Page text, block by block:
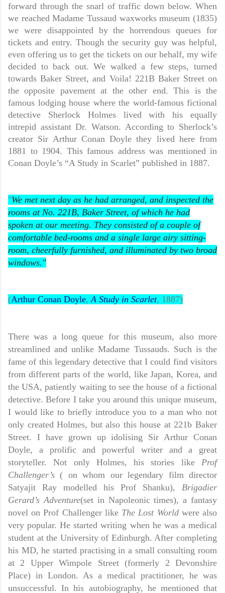
forward through the snarl of traffic down below. When
we reached Madame Tussaud waxworks museum (1835)
we were disappointed by the horrendous queues for
tickets and entry. Though the security guy was helpful,
even offering us to get the tickets on our behalf, my wife
decided to back out. We walked a few steps, turned
towards Baker Street, and Voila! 221B Baker Street on
the opposite pavement at the other end. This is the
famous lodging house where the world-famous fictional
detective Sherlock Holmes lived with his equally
intrepid assistant Dr. Watson. According to Sherlock’s
creator Sir Arthur Conan Doyle they lived here from
1881 to 1904. This famous address was mentioned in
Conan Doyle’s “A Study in Scarlet” published in 1887.
"We met next day as he had arranged, and inspected the
rooms at No. 221B, Baker Street, of which he had
spoken at our meeting. They consisted of a couple of
comfortable bed-rooms and a single large airy sitting-
room, cheerfully furnished, and illuminated by two broad
windows."
(Arthur Conan Doyle, A Study in Scarlet, 1887)
There was a long queue for this museum, also more
streamlined and unlike Madame Tussauds. Such is the
fame of this legendary detective that I could find visitors
from different parts of the world, like Japan, Korea, and
the USA, patiently waiting to see the house of a fictional
detective. Before I take you around this unique museum,
I would like to briefly introduce you to a man who not
only created Holmes, but also this house at 221b Baker
Street. I have grown up idolising Sir Arthur Conan
Doyle, a prolific and powerful writer and a great
storyteller. Not only Holmes, his stories like Prof
Challenger’s ( on whom our legendary film director
Satyajit Ray modelled his Prof Shanku), Brigadier
Gerard’s Adventure(set in Napoleonic times), a fantasy
novel on Prof Challenger like The Lost Worldwere also
very popular. He started writing when he was a medical
student at the University of Edinburgh. After completing
his MD, he started practising in a small consulting room
at 2 Upper Wimpole Street (formerly 2 Devonshire
Place) in London. As a medical practitioner, he was
unsuccessful. In his autobiography, he mentioned that